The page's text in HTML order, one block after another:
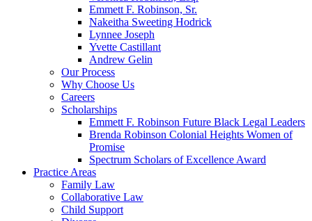
Emmett F. Robinson, Sr.
Nakeitha Sweeting Hodrick
Lynnee Joseph
Yvette Castillant
Andrew Gelin
Our Process
Why Choose Us
Careers
Scholarships
Emmett F. Robinson Future Black Legal Leaders
Brenda Robinson Colonial Heights Women of
Promise
Spectrum Scholars of Excellence Award
Practice Areas
Family Law
Collaborative Law
Child Support